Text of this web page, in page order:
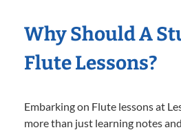
Why Should A
Flute Lessons?
Embarking on Flute lessons at
more than just learning notes